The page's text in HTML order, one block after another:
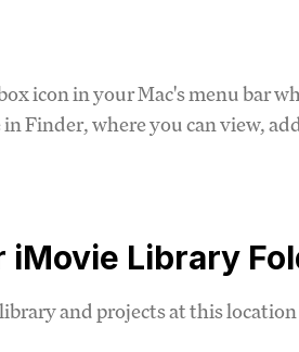
icon in your Mac's menu bar
Finder, where you can view,
iMovie Library
and projects at this